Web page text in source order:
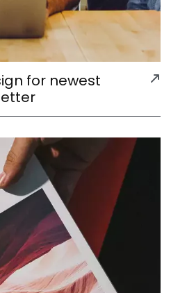
for newest